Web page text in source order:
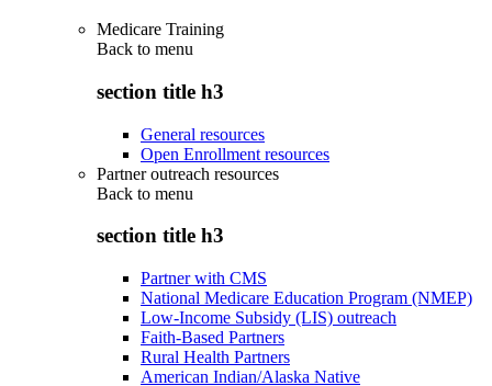
Medicare Training
Back to menu
section title h3
General resources
Open Enrollment resources
Partner outreach resources
Back to menu
section title h3
Partner with CMS
National Medicare Education Program (NMEP)
Low-Income Subsidy (LIS) outreach
Faith-Based Partners
Rural Health Partners
American Indian/Alaska Native